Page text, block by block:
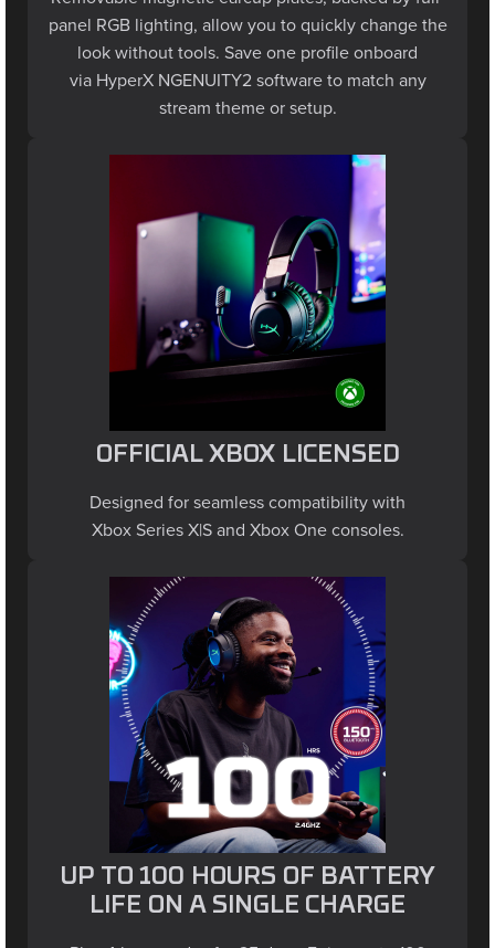
panel RGB lighting, allow you to quickly change the
look without tools. Save one profile onboard
via HyperX NGENUITY2 software to match any
stream theme or setup.
OFFICIAL XBOX LICENSED
Xbox Series X|S and Xbox One consoles.
UP TO 100 HOURS OF BATTERY
LIFE ON A SINGLE CHARGE